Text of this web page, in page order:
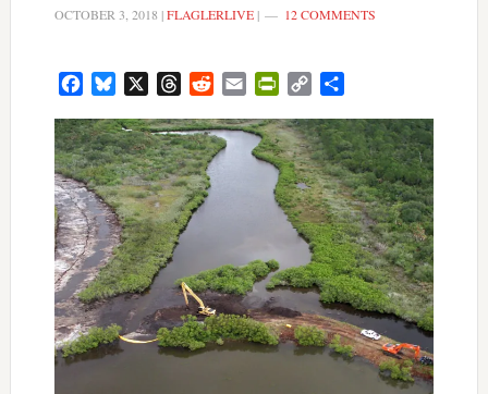
OCTOBER 3, 2018 |FLAGLERLIVE| 12 COMMENTS
FacebookBluesky ThreadsRedditEmail PrintFriendly
Copy